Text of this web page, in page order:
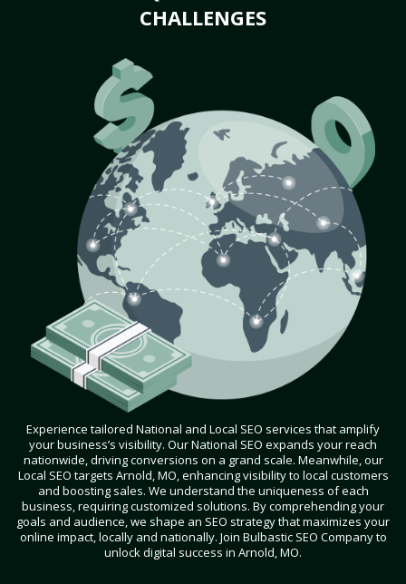
CHALLENGES
Experience tailored National and Local SEO services that amplify
your business’s visibility. Our National SEO expands your reach
nationwide, driving conversions on a grand scale. Meanwhile, our
Local SEO targets Arnold, MO, enhancing visibility to local customers
and boosting sales. We understand the uniqueness of each
business, requiring customized solutions. By comprehending your
goals and audience, we shape an SEO strategy that maximizes your
online impact, locally and nationally. Join Bulbastic SEO Company to
unlock digital success in Arnold, MO.